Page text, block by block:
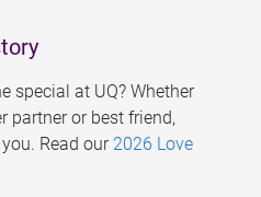
special at UQ? Whether
partner or best friend,
Read our 2026 Love